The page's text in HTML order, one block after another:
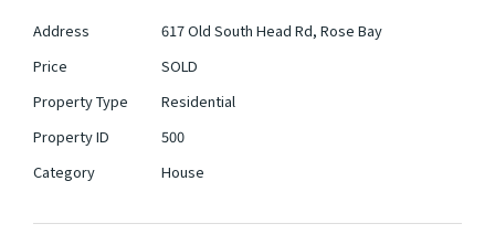
A prime elevated setting on 373sqm with city
glimpses
Currently 3 bedrooms including a main bed
with built-ins
neutral tones
Address
617 Old South Head Rd, Rose Bay
Price
SOLD
Property Type
Residential
Property ID
500
Category
House